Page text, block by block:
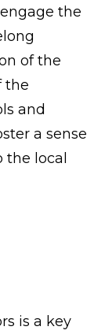
the
of the
the
and
a sense
local
is a key